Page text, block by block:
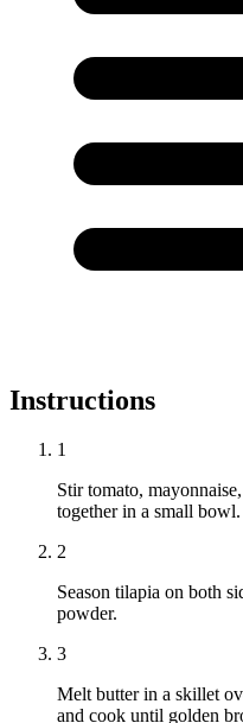
Instructions
1
Stir tomato,
together in a small
2
Season tilapia on both
powder.
3
Melt butter in a skillet
and cook until golden